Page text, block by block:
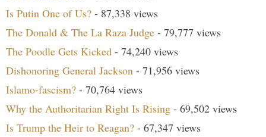
Is Putin One of Us? - 87,338 views
The Donald & The La Raza Judge - 79,777 views
The Poodle Gets Kicked - 74,240 views
Dishonoring General Jackson - 71,956 views
Islamo-fascism? - 70,764 views
Why the Authoritarian Right Is Rising - 69,502 views
Is Trump the Heir to Reagan? - 67,347 views